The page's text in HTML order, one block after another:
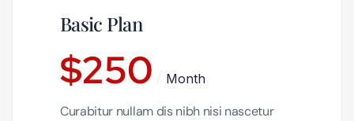
Basic Plan
$250 Month
Curabitur nullam dis nibh nisi nascetur